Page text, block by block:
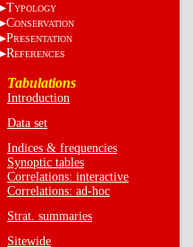
TYPOLOGY
CONSERVATION
PRESENTATION
REFERENCES
Tabulations
Introduction
Data set
Indices & frequencies
Synoptic tables
Correlations: interactive
Correlations: ad-hoc
Strat. summaries
Sitewide